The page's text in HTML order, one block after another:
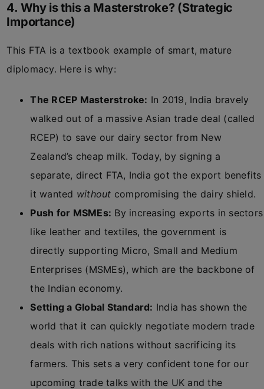
4. Why is this a Masterstroke? (Strategic
Importance)
This FTA is a textbook example of smart, mature
diplomacy. Here is why:
The RCEP Masterstroke: In 2019, India bravely
walked out of a massive Asian trade deal (called
RCEP) to save our dairy sector from New
Zealand’s cheap milk. Today, by signing a
separate, direct FTA, India got the export benefits
it wanted without compromising the dairy shield.
Push for MSMEs: By increasing exports in sectors
like leather and textiles, the government is
directly supporting Micro, Small and Medium
Enterprises (MSMEs), which are the backbone of
the Indian economy.
Setting a Global Standard: India has shown the
world that it can quickly negotiate modern trade
deals with rich nations without sacrificing its
farmers. This sets a very confident tone for our
upcoming trade talks with the UK and the